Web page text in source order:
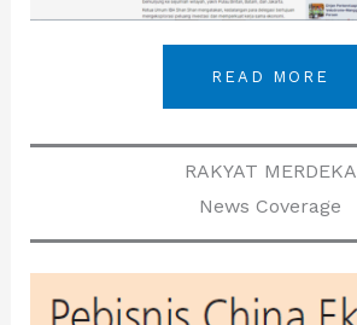
READ MORE
RAKYAT MERDEKA
News Coverage